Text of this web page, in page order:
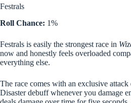
Festrals
Roll Chance: 1%
Festrals is easily the strongest race in
now and honestly feels overloaded
everything else.
The race comes with an exclusive attack
Disaster debuff whenever you damage